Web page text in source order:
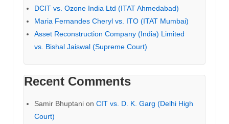
DCIT vs. Ozone India Ltd (ITAT Ahmedabad)
Maria Fernandes Cheryl vs. ITO (ITAT Mumbai)
Asset Reconstruction Company (India) Limited
vs. Bishal Jaiswal (Supreme Court)
Recent Comments
Samir Bhuptani on CIT vs. D. K. Garg (Delhi High
Court)